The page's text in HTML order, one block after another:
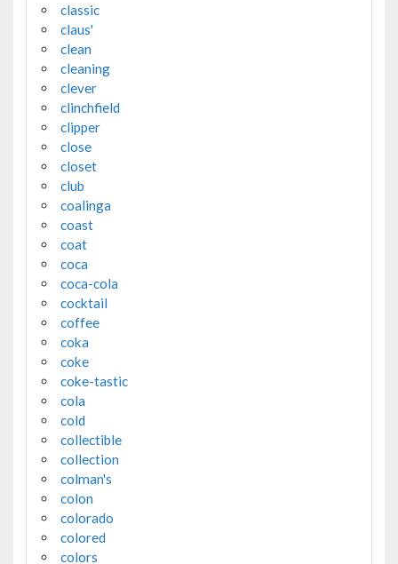
classic
claus'
clean
cleaning
clever
clinchfield
clipper
close
closet
club
coalinga
coast
coat
coca
coca-cola
cocktail
coffee
coka
coke
coke-tastic
cola
cold
collectible
collection
colman's
colon
colorado
colored
colors